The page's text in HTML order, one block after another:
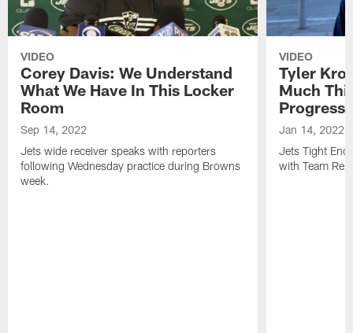
VIDEO
Corey Davis: We Understand
What We Have In This Locker
Room
Sep 14, 2022
Jets wide receiver speaks with reporters
following Wednesday practice during Browns
week.
VIDEO
Tyler
Much
Progress
Jan 14, 2022
Jets Tight
with Team